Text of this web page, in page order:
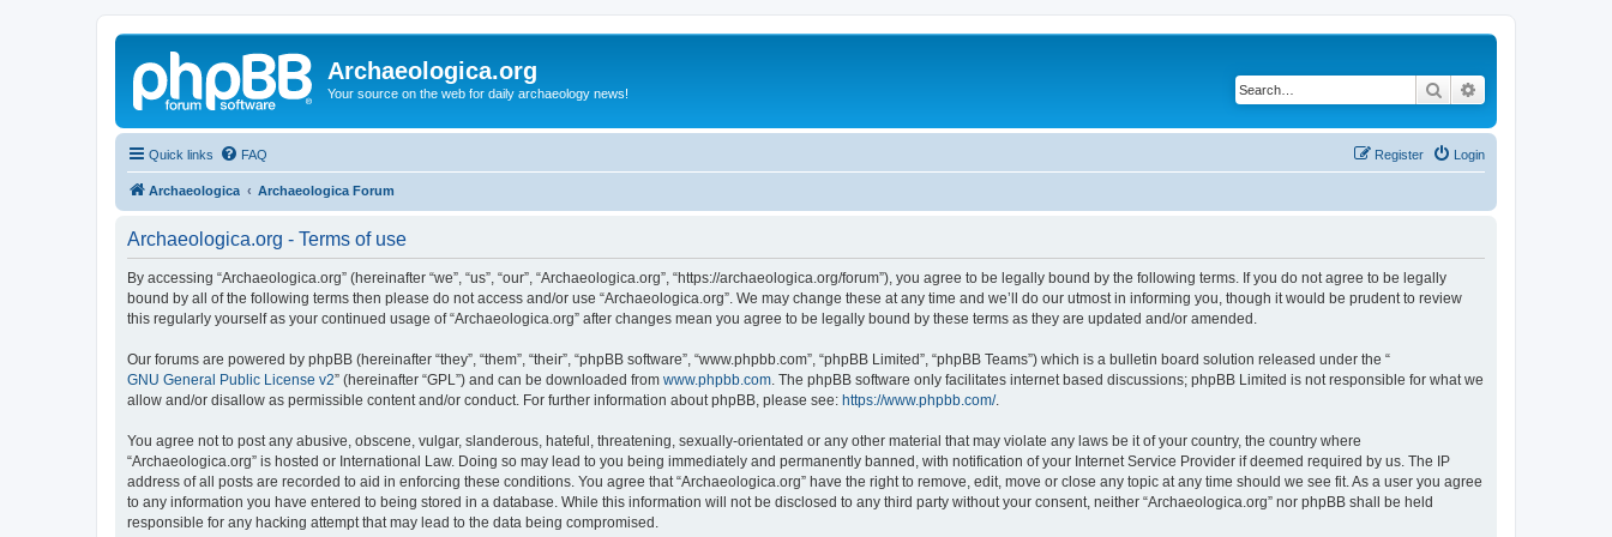
Archaeologica.org
Your source on the web for daily archaeology news! Search
Quick links FAQ Login
Register
Archaeologica Archaeologica Forum
Archaeologica.org - Terms of use
By accessing “Archaeologica.org” (hereinafter “we”, “us”, “our”, “Archaeologica.org”, “https://archaeologica.org/forum”), you agree to be legally bound by the following terms. If you do not agree to be legally
bound by all of the following terms then please do not access and/or use “Archaeologica.org”. We may change these at any time and we’ll do our utmost in informing you, though it would be prudent to review
this regularly yourself as your continued usage of “Archaeologica.org” after changes mean you agree to be legally bound by these terms as they are updated and/or amended.
Our forums are powered by phpBB (hereinafter “they”, “them”, “their”, “phpBB software”, “www.phpbb.com”, “phpBB Limited”, “phpBB Teams”) which is a bulletin board solution released under the “
GNU General Public License v2” (hereinafter “GPL”) and can be downloaded from www.phpbb.com . The phpBB software only facilitates internet based discussions; phpBB Limited is not responsible for what we
allow and/or disallow as permissible content and/or conduct. For further information about phpBB, please see: https://www.phpbb.com/.
You agree not to post any abusive, obscene, vulgar, slanderous, hateful, threatening, sexually-orientated or any other material that may violate any laws be it of your country, the country where
“Archaeologica.org” is hosted or International Law. Doing so may lead to you being immediately and permanently banned, with notification of your Internet Service Provider if deemed required by us. The IP
address of all posts are recorded to aid in enforcing these conditions. You agree that “Archaeologica.org” have the right to remove, edit, move or close any topic at any time should we see fit. As a user you agree
to any information you have entered to being stored in a database. While this information will not be disclosed to any third party without your consent, neither “Archaeologica.org” nor phpBB shall be held
responsible for any hacking attempt that may lead to the data being compromised.